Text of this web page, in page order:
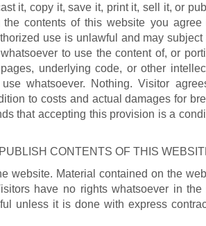
it, copy it, save it, print it, sell it, or
contents of this website you agree
use is unlawful and may subject
to use the content of, or
underlying code, or other
whatsoever. Nothing. Visitor
to costs and actual damages for
that accepting this provision is a
CONTENTS OF THIS
website. Material contained on the
have no rights whatsoever in the
unless it is done with express